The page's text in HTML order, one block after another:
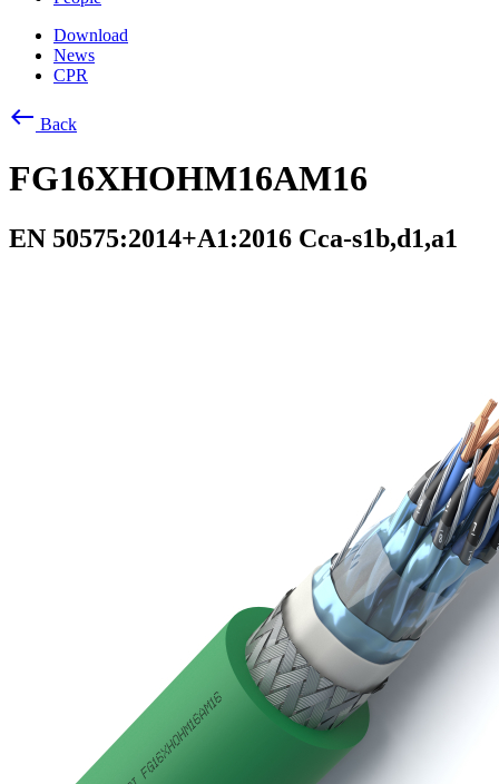
Download
News
CPR
west Back
FG16XHOHM16AM16
EN 50575:2014+A1:2016 Cca-s1b,d1,a1